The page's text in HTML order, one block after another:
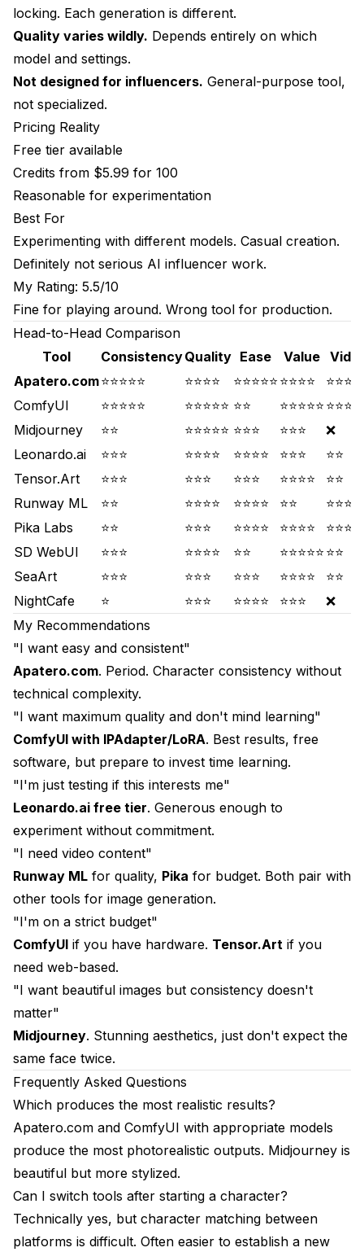
locking. Each generation is different.
Quality varies wildly. Depends entirely on which
model and settings.
Not designed for influencers. General-purpose tool,
not specialized.
Pricing Reality
Free tier available
Credits from $5.99 for 100
Reasonable for experimentation
Best For
Experimenting with different models. Casual creation.
Definitely not serious AI influencer work.
My Rating: 5.5/10
Fine for playing around. Wrong tool for production.
Head-to-Head Comparison
Tool
ConsistencyQuality Ease Value
Apatero.com⭐⭐⭐⭐⭐ ⭐⭐⭐⭐ ⭐⭐⭐⭐⭐ ⭐⭐⭐⭐
⭐⭐⭐⭐
ComfyUI
⭐⭐⭐⭐⭐ ⭐⭐⭐⭐⭐ ⭐⭐ ⭐⭐⭐⭐⭐ ⭐⭐⭐
Midjourney
⭐⭐ ⭐⭐⭐⭐⭐ ⭐⭐⭐ ⭐⭐⭐
❌
Leonardo.ai
⭐⭐⭐ ⭐⭐⭐⭐ ⭐⭐⭐⭐ ⭐⭐⭐
⭐⭐
Tensor.Art
⭐⭐⭐ ⭐⭐⭐ ⭐⭐⭐ ⭐⭐⭐⭐
⭐⭐
Runway ML
⭐⭐ ⭐⭐⭐⭐ ⭐⭐⭐⭐ ⭐⭐
Pika Labs
⭐⭐ ⭐⭐⭐ ⭐⭐⭐⭐ ⭐⭐⭐⭐
⭐⭐⭐⭐
SD WebUI
⭐⭐⭐ ⭐⭐⭐⭐ ⭐⭐ ⭐⭐⭐⭐⭐ ⭐⭐
SeaArt
⭐⭐⭐ ⭐⭐⭐ ⭐⭐⭐ ⭐⭐⭐⭐
⭐⭐
NightCafe
⭐ ⭐⭐⭐ ⭐⭐⭐⭐ ⭐⭐⭐
❌
My Recommendations
"I want easy and consistent"
Apatero.com. Period. Character consistency without
technical complexity.
"I want maximum quality and don't mind learning"
ComfyUI with IPAdapter/LoRA. Best results, free
software, but prepare to invest time learning.
"I'm just testing if this interests me"
Leonardo.ai free tier. Generous enough to
experiment without commitment.
"I need video content"
Runway ML for quality, Pika for budget. Both pair with
other tools for image generation.
"I'm on a strict budget"
ComfyUI if you have hardware. Tensor.Art if you
need web-based.
"I want beautiful images but consistency doesn't
matter"
Midjourney. Stunning aesthetics, just don't expect the
same face twice.
Frequently Asked Questions
Which produces the most realistic results?
Apatero.com and ComfyUI with appropriate models
produce the most photorealistic outputs. Midjourney is
beautiful but more stylized.
Can I switch tools after starting a character?
Technically yes, but character matching between
platforms is difficult. Often easier to establish a new